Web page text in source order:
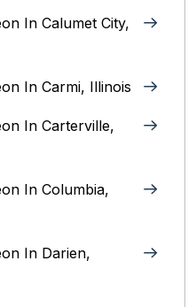
In Calumet City,
In Carmi, Illinois
In Carterville,
In Columbia,
In Darien,